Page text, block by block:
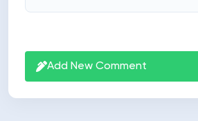
Add New Comment